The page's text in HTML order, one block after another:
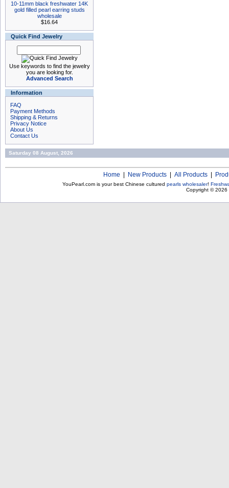
10-11mm black freshwater 14K
gold filled pearl earring studs
wholesale
$16.64
Quick Find Jewelry
Use keywords to find the jewelry
you are looking for.
Advanced Search
Information
FAQ
Payment Methods
Shipping & Returns
Privacy Notice
About Us
Contact Us
Saturday 08 August, 2026
Home New Products All Products
YouPearl.com is your best Chinese cultured pearls wholesaler!
Copyright © 2026